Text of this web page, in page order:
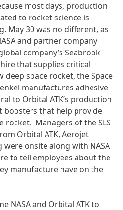
most days, production
to rocket science is
May 30 was no different, as
and partner company
company’s Seabrook
that supplies critical
deep space rocket, the Space
manufactures adhesive
to Orbital ATK’s production
boosters that help provide
rocket. Managers of the SLS
Orbital ATK, Aerojet
were onsite along with NASA
to tell employees about the
manufacture have on the
NASA and Orbital ATK to